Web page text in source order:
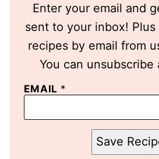
Enter your email and
sent to your inbox! Plus
recipes by email from
You can unsubscribe
EMAIL *
Save